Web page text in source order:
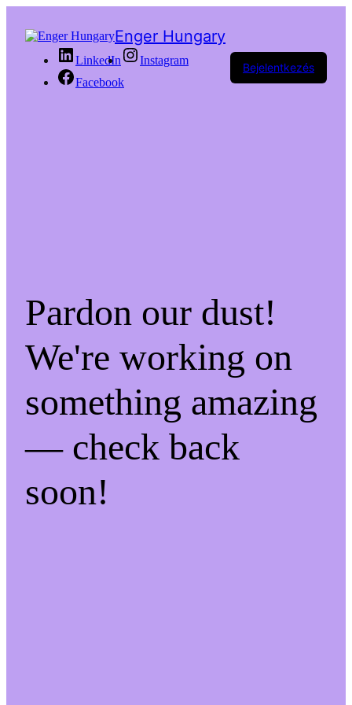
Enger Hungary
LinkedIn
Instagram
Facebook
Bejelentkezés
Pardon our dust!
We're working on
something amazing
— check back
soon!